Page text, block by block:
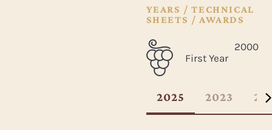
YEARS / TECHNICAL
SHEETS / AWARDS
First Year
2000
2025 2023